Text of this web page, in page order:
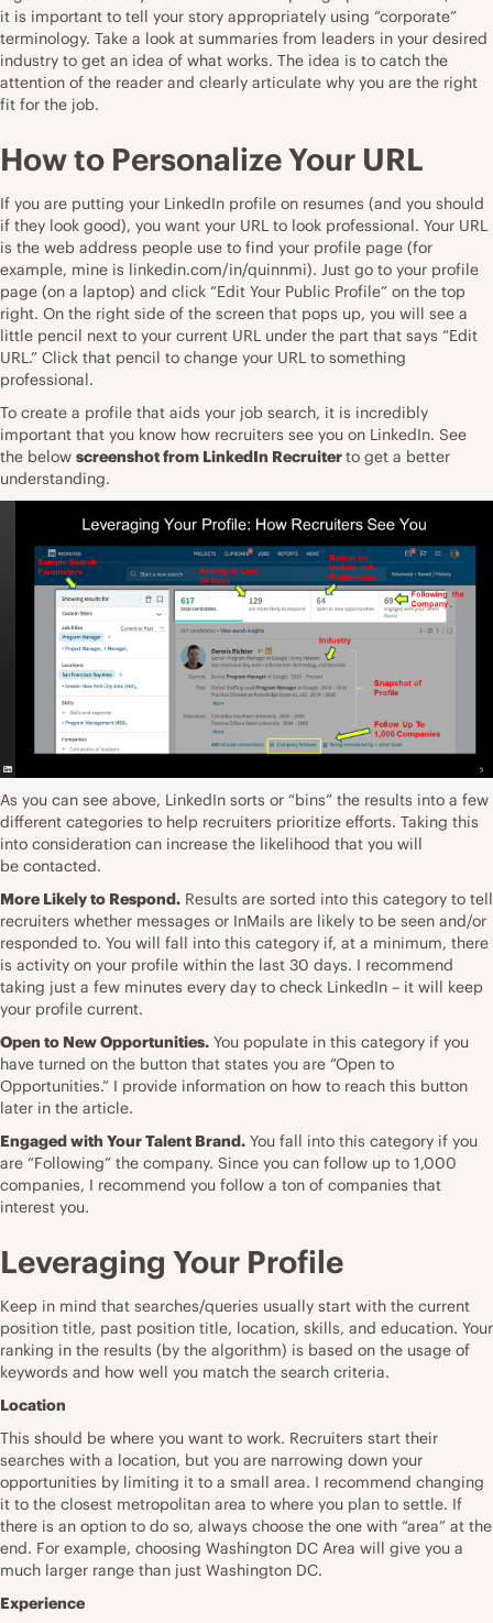
it is important to tell your story appropriately using “corporate”
terminology. Take a look at summaries from leaders in your desired
industry to get an idea of what works. The idea is to catch the
attention of the reader and clearly articulate why you are the right
fit for the job.
How to Personalize Your URL
If you are putting your LinkedIn profile on resumes (and you should
if they look good), you want your URL to look professional. Your URL
is the web address people use to find your profile page (for
example, mine is linkedin.com/in/quinnmi). Just go to your profile
page (on a laptop) and click “Edit Your Public Profile” on the top
right. On the right side of the screen that pops up, you will see a
little pencil next to your current URL under the part that says “Edit
URL.” Click that pencil to change your URL to something
professional.
To create a profile that aids your job search, it is incredibly
important that you know how recruiters see you on LinkedIn. See
the below screenshot from LinkedIn Recruiterto get a better
understanding.
As you can see above, LinkedIn sorts or “bins” the results into a few
different categories to help recruiters prioritize efforts. Taking this
into consideration can increase the likelihood that you will
be contacted.
More Likely to Respond. Results are sorted into this category to tell
recruiters whether messages or InMails are likely to be seen and/or
responded to. You will fall into this category if, at a minimum, there
is activity on your profile within the last 30 days. I recommend
taking just a few minutes every day to check LinkedIn – it will keep
your profile current.
Open to New Opportunities. You populate in this category if you
have turned on the button that states you are “Open to
Opportunities.” I provide information on how to reach this button
later in the article.
Engaged with Your Talent Brand. You fall into this category if you
are “Following” the company. Since you can follow up to 1,000
companies, I recommend you follow a ton of companies that
interest you.
Leveraging Your Profile
Keep in mind that searches/queries usually start with the current
position title, past position title, location, skills, and education. Your
ranking in the results (by the algorithm) is based on the usage of
keywords and how well you match the search criteria.
Location
This should be where you want to work. Recruiters start their
searches with a location, but you are narrowing down your
opportunities by limiting it to a small area. I recommend changing
it to the closest metropolitan area to where you plan to settle. If
there is an option to do so, always choose the one with “area” at the
end. For example, choosing Washington DC Area will give you a
much larger range than just Washington DC.
Experience